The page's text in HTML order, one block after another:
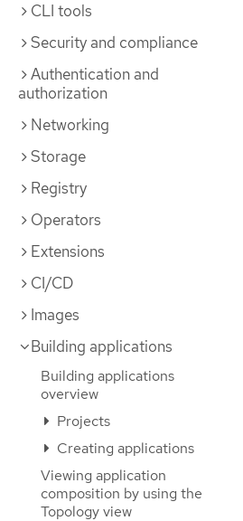
CLI tools
Security and compliance
Authentication and
authorization
Networking
Storage
Registry
Operators
Extensions
CI/CD
Images
Building applications
Building applications
overview
Projects
Creating applications
Viewing application
composition by using the
Topology view